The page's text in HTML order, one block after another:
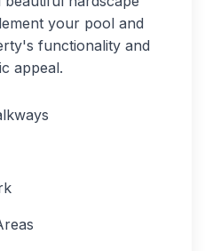
your pool and
functionality and
appeal.